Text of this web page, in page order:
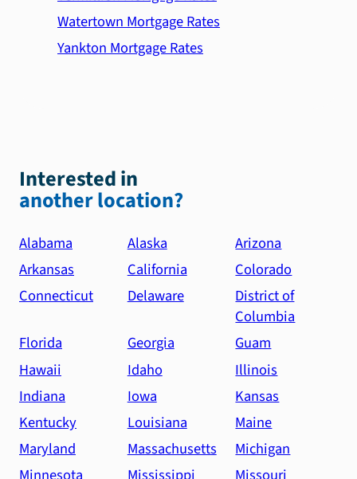
Watertown Mortgage Rates
Yankton Mortgage Rates
Interested in
another location?
Alabama Alaska
Arizona
Arkansas
California
Colorado
Connecticut
Delaware
District of
Columbia
Florida
Georgia
Guam
Hawaii
Idaho
Illinois
Indiana
Iowa
Kansas
Kentucky
Louisiana
Maine
Maryland
Massachusetts
Michigan